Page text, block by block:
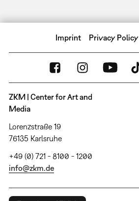
Imprint Privacy Policy
ZKM | Center for Art and
Media
Lorenzstraße 19
76135 Karlsruhe
+49 (0) 721 - 8100 - 1200
info@zkm.de